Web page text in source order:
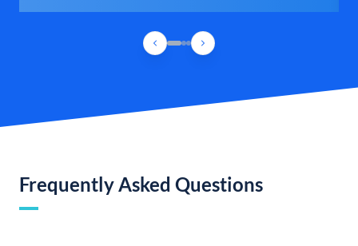
Frequently Asked Questions